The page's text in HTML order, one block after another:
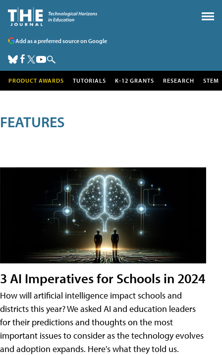
Add as a preferred source on Google
PRODUCT AWARDS TUTORIALS K-12 GRANTS RESEARCH STEM
FEATURES
3 AI Imperatives for Schools in 2024
How will artificial intelligence impact schools and
districts this year? We asked AI and education leaders
for their predictions and thoughts on the most
important issues to consider as the technology evolves
and adoption expands. Here's what they told us.